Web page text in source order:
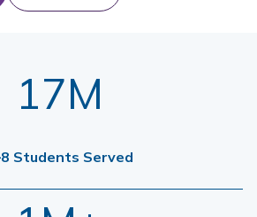
17M
Students Served